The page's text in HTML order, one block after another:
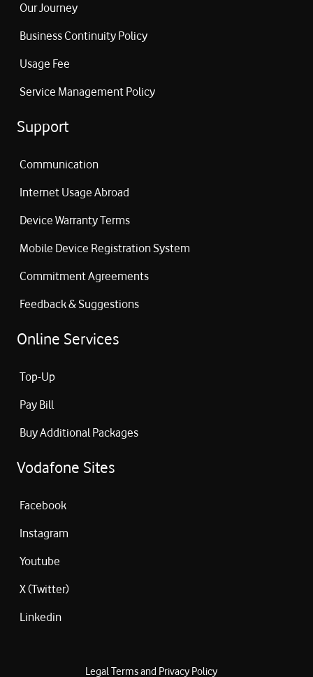
Our Journey
Business Continuity Policy
Usage Fee
Service Management Policy
Support
Communication
Internet Usage Abroad
Device Warranty Terms
Mobile Device Registration System
Commitment Agreements
Feedback & Suggestions
Online Services
Top-Up
Pay Bill
Buy Additional Packages
Vodafone Sites
Facebook
Instagram
Youtube
X (Twitter)
Linkedin
Legal Terms and Privacy Policy